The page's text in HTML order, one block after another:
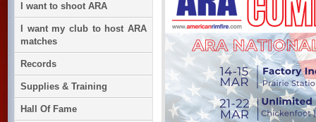
I want to shoot ARA
I want my club to host ARA
matches
Records
Supplies & Training
Hall Of Fame